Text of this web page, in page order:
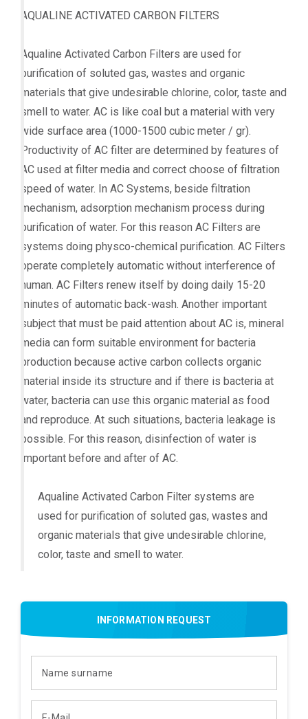
AQUALINE ACTIVATED CARBON FILTERS
Aqualine Activated Carbon Filters are used for
purification of soluted gas, wastes and organic
materials that give undesirable chlorine, color, taste and
smell to water. AC is like coal but a material with very
wide surface area (1000-1500 cubic meter / gr).
Productivity of AC filter are determined by features of
AC used at filter media and correct choose of filtration
speed of water. In AC Systems, beside filtration
mechanism, adsorption mechanism process during
purification of water. For this reason AC Filters are
systems doing physco-chemical purification. AC Filters
operate completely automatic without interference of
human. AC Filters renew itself by doing daily 15-20
minutes of automatic back-wash. Another important
subject that must be paid attention about AC is, mineral
media can form suitable environment for bacteria
production because active carbon collects organic
material inside its structure and if there is bacteria at
water, bacteria can use this organic material as food
and reproduce. At such situations, bacteria leakage is
possible. For this reason, disinfection of water is
important before and after of AC.
Aqualine Activated Carbon Filter systems are
used for purification of soluted gas, wastes and
organic materials that give undesirable chlorine,
color, taste and smell to water.
INFORMATION REQUEST